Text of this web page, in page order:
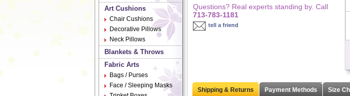
Art Cushions
Chair Cushions
Decorative Pillows
Neck Pillows
Blankets & Throws
Fabric Arts
Bags / Purses
Face / Sleeping Masks
Questions? Real experts standing by. Call
713-783-1181
tell a friend
Shipping & Returns Payment Methods Size